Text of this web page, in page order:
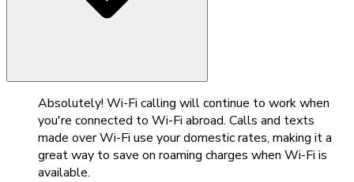
Absolutely! Wi-Fi calling will continue to work when
you're connected to Wi-Fi abroad. Calls and texts
made over Wi-Fi use your domestic rates, making it a
great way to save on roaming charges when Wi-Fi is
available.